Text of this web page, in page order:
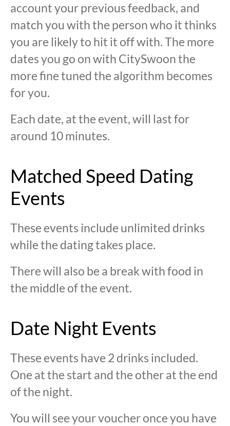
account your previous feedback, and
match you with the person who it thinks
you are likely to hit it off with. The more
dates you go on with CitySwoon the
more fine tuned the algorithm becomes
for you.
Each date, at the event, will last for
around 10 minutes.
Matched Speed Dating
Events
These events include unlimited drinks
while the dating takes place.
There will also be a break with food in
the middle of the event.
Date Night Events
These events have 2 drinks included.
One at the start and the other at the end
of the night.
You will see your voucher once you have